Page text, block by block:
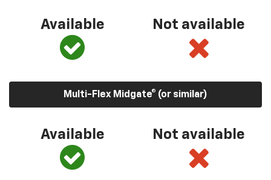
Available Not available
Multi-Flex Midgate® (or similar)
Available Not available